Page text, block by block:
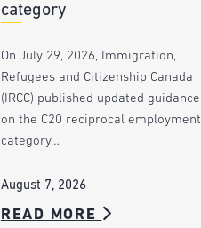
category
On July 29, 2026, Immigration,
Refugees and Citizenship Canada
(IRCC) published updated guidance
on the C20 reciprocal employment
category…
August 7, 2026
READ MORE